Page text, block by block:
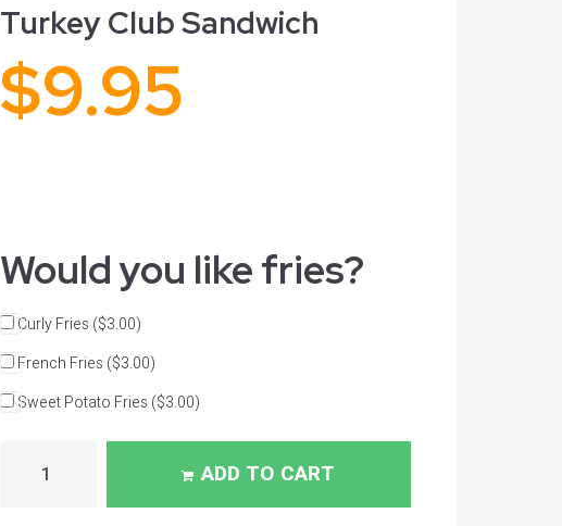
Turkey Club Sandwich
$9.95
Would you like fries?
Curly Fries ($3.00)
French Fries ($3.00)
Sweet Potato Fries ($3.00)
ADD TO CART